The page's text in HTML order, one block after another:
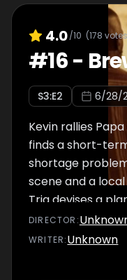
4.0/10 (178
#16-
S3:E2 6/28/
Kevin rallies
finds a short-
shortage
scene and a
Trig devises a
brother Jake from
DIRECTOR :
WRITER:Unknown